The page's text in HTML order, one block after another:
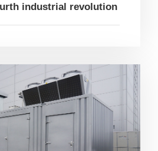
industrial revolution